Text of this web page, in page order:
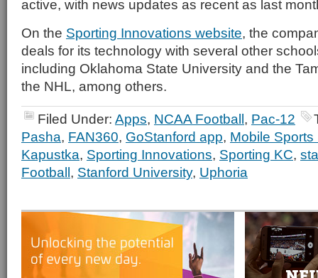
active, with news updates as recent as last
On the Sporting Innovations website, the
deals for its technology with several other
including Oklahoma State University and the
the NHL, among others.
Filed Under: Apps, NCAA Football, Pac-12
Pasha, FAN360, GoStanford app, Mobile Sports
Kapustka, Sporting Innovations, Sporting KC,
Football, Stanford University, Uphoria